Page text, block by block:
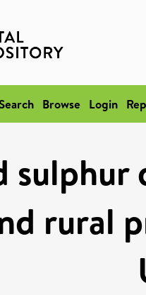
Browse Login
rural